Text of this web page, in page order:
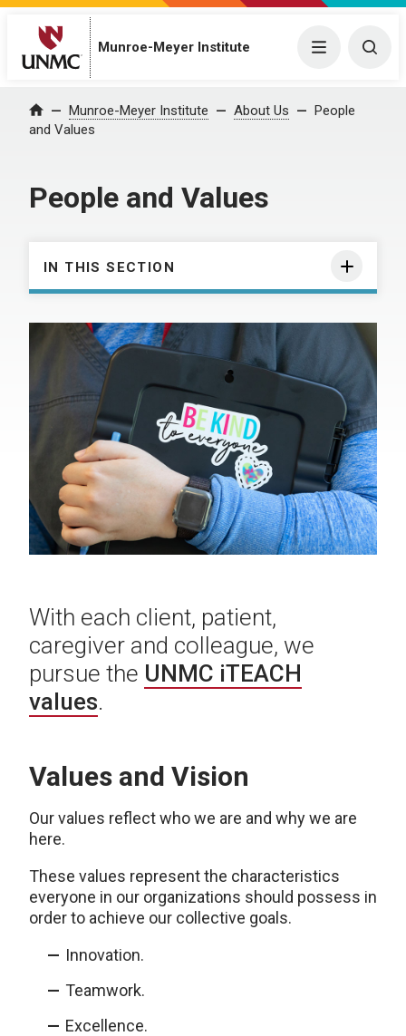
Munroe-Meyer Institute Menu
Home Munroe-Meyer Institute About Us
People
and Values
People and Values
IN THIS SECTION
With each client, patient,
caregiver and colleague, we
pursue the UNMC iTEACH
values.
Values and Vision
Our values reflect who we are and why we are
here.
These values represent the characteristics
everyone in our organizations should possess in
order to achieve our collective goals.
Innovation.
Teamwork.
Excellence.